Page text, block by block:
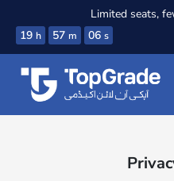
Limited seats,
19 h 57 m 06 s